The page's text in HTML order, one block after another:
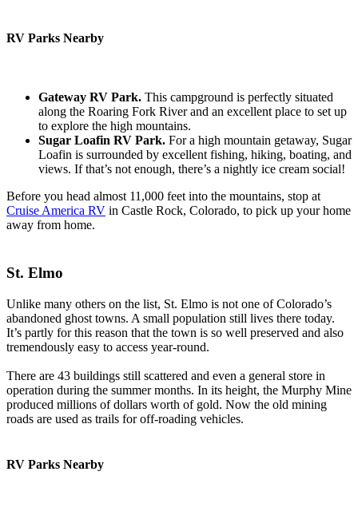
RV Parks Nearby
Gateway RV Park. This campground is perfectly situated
along the Roaring Fork River and an excellent place to set up
to explore the high mountains.
Sugar Loafin RV Park. For a high mountain getaway, Sugar
Loafin is surrounded by excellent fishing, hiking, boating, and
views. If that’s not enough, there’s a nightly ice cream social!
Before you head almost 11,000 feet into the mountains, stop at
Cruise America RV in Castle Rock, Colorado, to pick up your home
away from home.
St. Elmo
Unlike many others on the list, St. Elmo is not one of Colorado’s
abandoned ghost towns. A small population still lives there today.
It’s partly for this reason that the town is so well preserved and also
tremendously easy to access year-round.
There are 43 buildings still scattered and even a general store in
operation during the summer months. In its height, the Murphy Mine
produced millions of dollars worth of gold. Now the old mining
roads are used as trails for off-roading vehicles.
RV Parks Nearby